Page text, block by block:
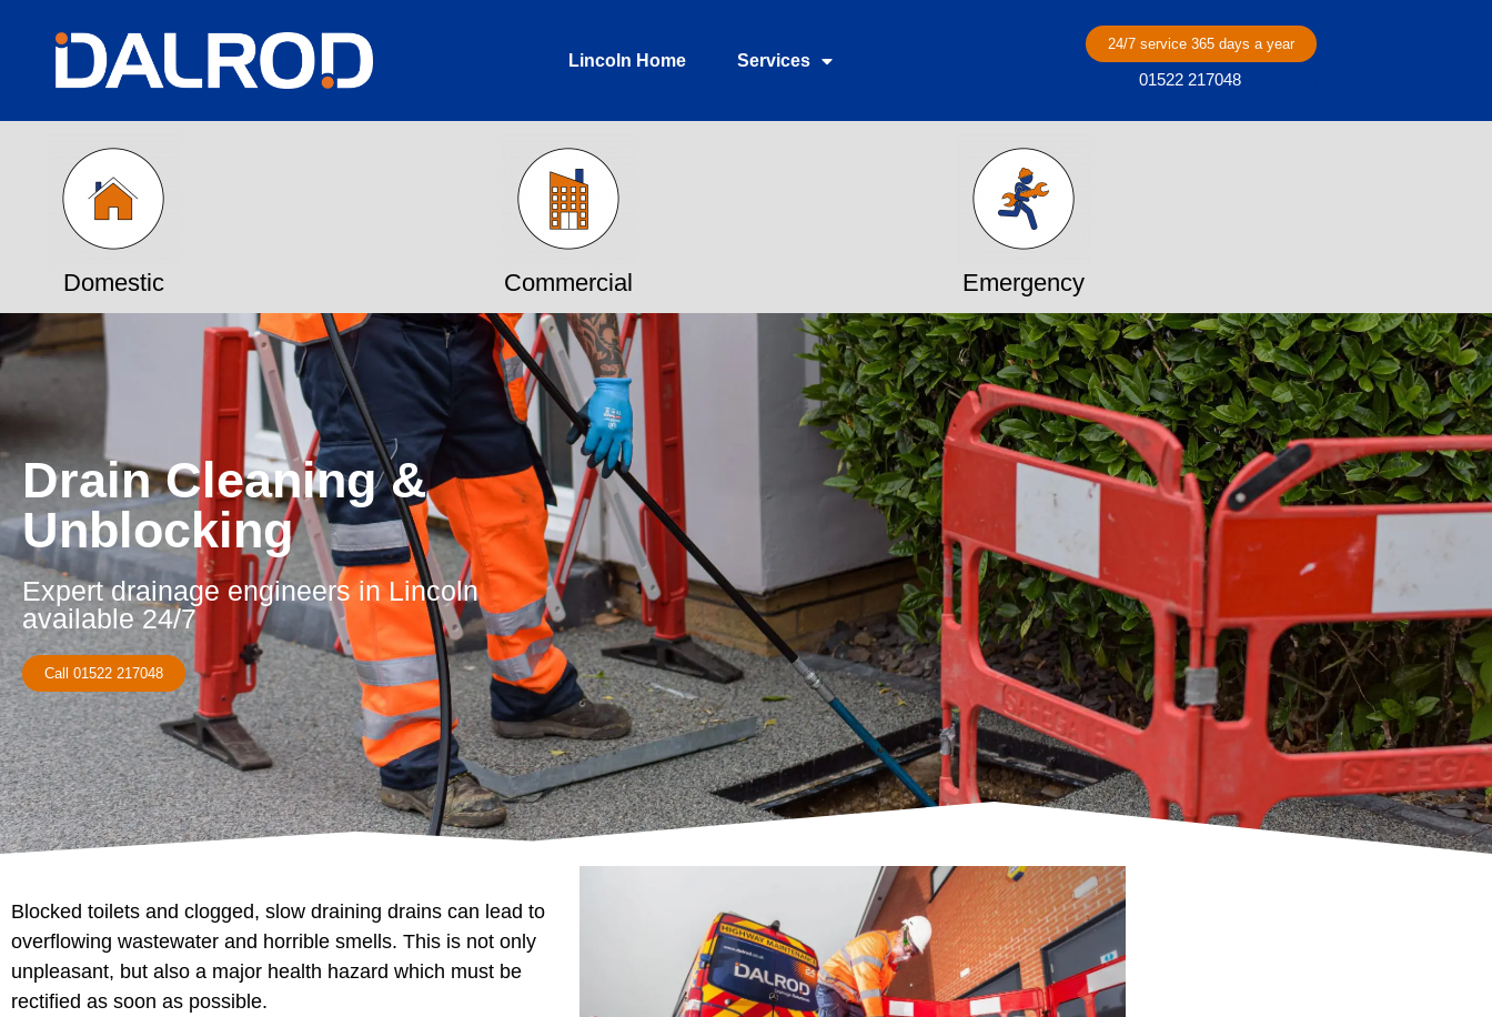
Lincoln Home Services
24/7 service 365 days a year
01522 217048
Domestic Commercial Emergency
Drain Cleaning &
Unblocking
Expert drainage engineers in Lincoln
available 24/7
Call 01522 217048
Blocked toilets and clogged, slow draining drains can lead to
overflowing wastewater and horrible smells. This is not only
unpleasant, but also a major health hazard which must be
rectified as soon as possible.